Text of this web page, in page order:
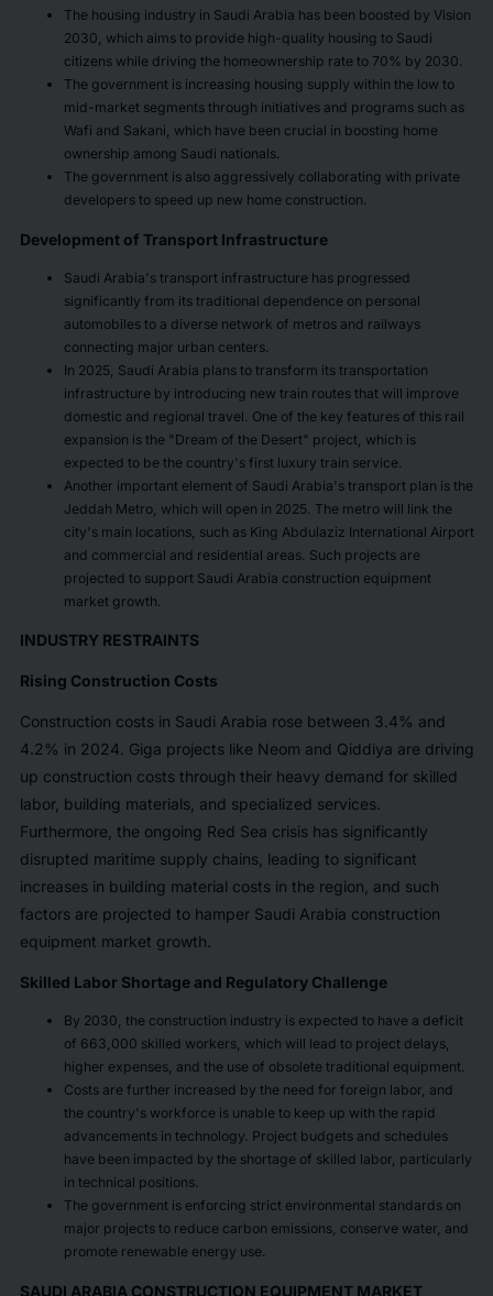
The housing industry in Saudi Arabia has been boosted by Vision
2030, which aims to provide high-quality housing to Saudi
citizens while driving the homeownership rate to 70% by 2030.
The government is increasing housing supply within the low to
mid-market segments through initiatives and programs such as
Wafi and Sakani, which have been crucial in boosting home
ownership among Saudi nationals.
The government is also aggressively collaborating with private
developers to speed up new home construction.
Development of Transport Infrastructure
Saudi Arabia's transport infrastructure has progressed
significantly from its traditional dependence on personal
automobiles to a diverse network of metros and railways
connecting major urban centers.
In 2025, Saudi Arabia plans to transform its transportation
infrastructure by introducing new train routes that will improve
domestic and regional travel. One of the key features of this rail
expansion is the "Dream of the Desert" project, which is
expected to be the country's first luxury train service.
Another important element of Saudi Arabia's transport plan is the
Jeddah Metro, which will open in 2025. The metro will link the
city's main locations, such as King Abdulaziz International Airport
and commercial and residential areas. Such projects are
projected to support Saudi Arabia construction equipment
market growth.
INDUSTRY RESTRAINTS
Rising Construction Costs
Construction costs in Saudi Arabia rose between 3.4% and
4.2% in 2024. Giga projects like Neom and Qiddiya are driving
up construction costs through their heavy demand for skilled
labor, building materials, and specialized services.
Furthermore, the ongoing Red Sea crisis has significantly
disrupted maritime supply chains, leading to significant
increases in building material costs in the region, and such
factors are projected to hamper Saudi Arabia construction
equipment market growth.
Skilled Labor Shortage and Regulatory Challenge
By 2030, the construction industry is expected to have a deficit
of 663,000 skilled workers, which will lead to project delays,
higher expenses, and the use of obsolete traditional equipment.
Costs are further increased by the need for foreign labor, and
the country's workforce is unable to keep up with the rapid
advancements in technology. Project budgets and schedules
have been impacted by the shortage of skilled labor, particularly
in technical positions.
The government is enforcing strict environmental standards on
major projects to reduce carbon emissions, conserve water, and
promote renewable energy use.
SAUDI ARABIA CONSTRUCTION EQUIPMENT MARKET